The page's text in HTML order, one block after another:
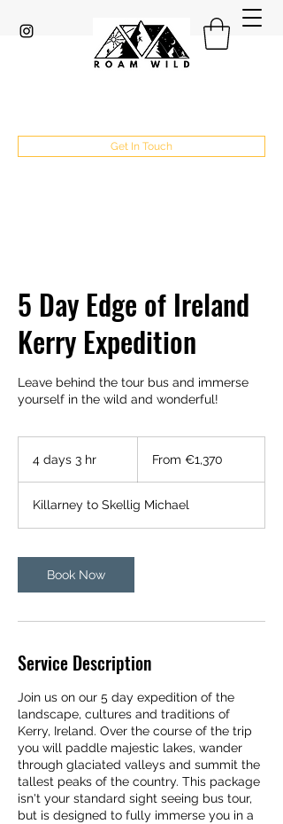
Get In Touch
5 Day Edge of Ireland
Kerry Expedition
Leave behind the tour bus and immerse
yourself in the wild and wonderful!
4 days 3 hr
y
s
h
r
eurosFrom €1,370
Killarney to Skellig Michael
Book Now
Service Description
Join us on our 5 day expedition of the
landscape, cultures and traditions of
Kerry, Ireland. Over the course of the trip
you will paddle majestic lakes, wander
through glaciated valleys and summit the
tallest peaks of the country. This package
isn't your standard sight seeing bus tour,
but is designed to fully immerse you in a